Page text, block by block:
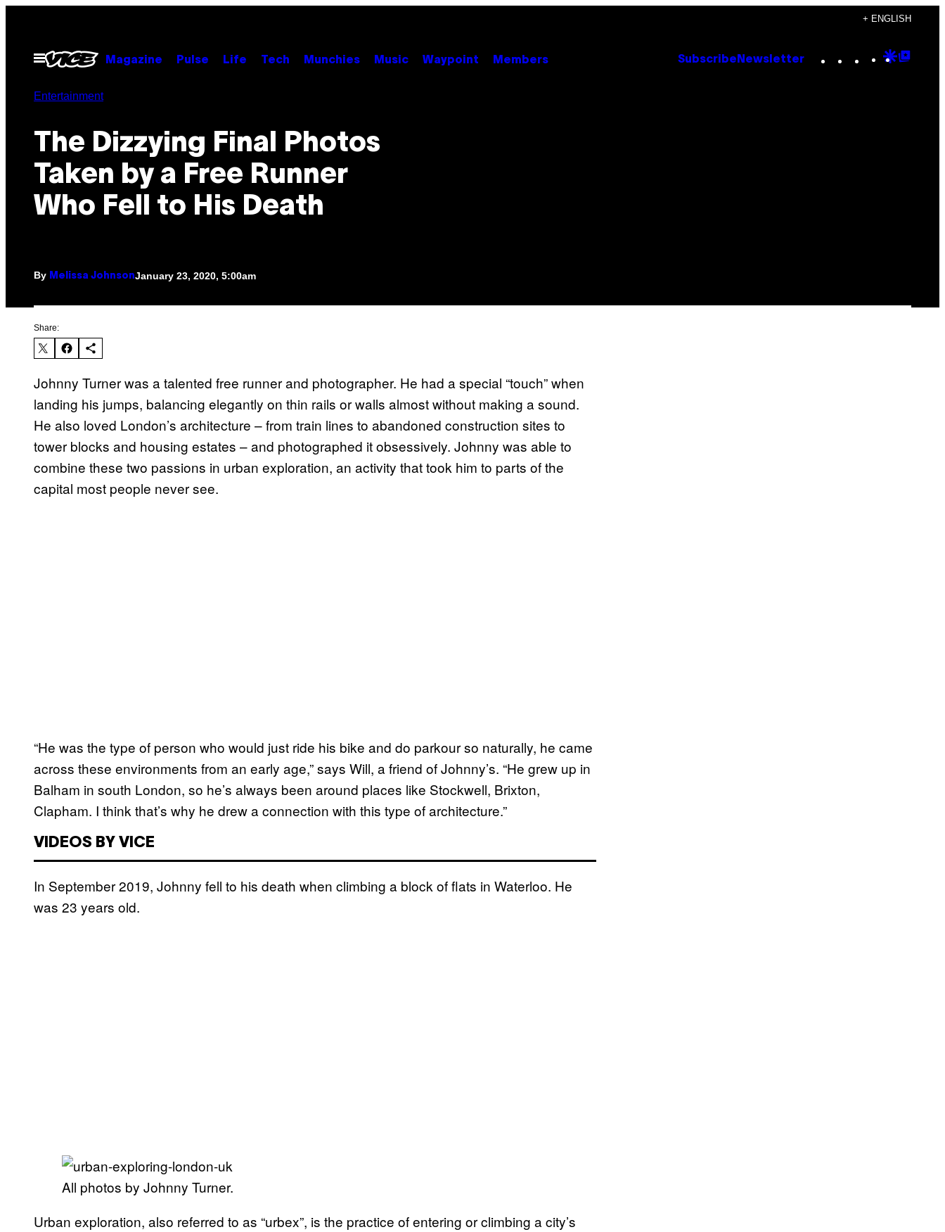
content
+ ENGLISH
Open
Menu
Magazine Pulse Life Tech Munchies Music Waypoint Members Subscribe Newsletter Instagram
TikTok
YouTube
Google
Entertainment
The Dizzying Final Photos
Taken by a Free Runner
Who Fell to His Death
By Melissa JohnsonJanuary 23, 2020, 5:00am
Share:
Johnny Turner was a talented free runner and photographer. He had a special “touch” when
landing his jumps, balancing elegantly on thin rails or walls almost without making a sound.
He also loved London’s architecture – from train lines to abandoned construction sites to
tower blocks and housing estates – and photographed it obsessively. Johnny was able to
combine these two passions in urban exploration, an activity that took him to parts of the
capital most people never see.
“He was the type of person who would just ride his bike and do parkour so naturally, he came
across these environments from an early age,” says Will, a friend of Johnny’s. “He grew up in
Balham in south London, so he’s always been around places like Stockwell, Brixton,
Clapham. I think that’s why he drew a connection with this type of architecture.”
VIDEOS BY VICE
In September 2019, Johnny fell to his death when climbing a block of flats in Waterloo. He
was 23 years old.
All photos by Johnny Turner.
Urban exploration, also referred to as “urbex”, is the practice of entering or climbing a city’s